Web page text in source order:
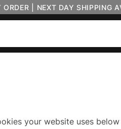
| NEXT DAY SHIPPING
your website uses